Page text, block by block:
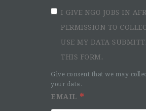
I GIVE NGO JOBS IN
PERMISSION TO
USE MY DATA
THIS FORM.
Give consent that we may
your data.
EMAIL